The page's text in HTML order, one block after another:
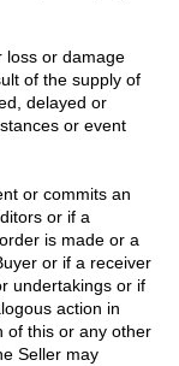
loss or damage
of the supply of
delayed or
or event
or commits an
or if a
is made or a
or if a receiver
undertakings or if
action in
of this or any other
Seller may